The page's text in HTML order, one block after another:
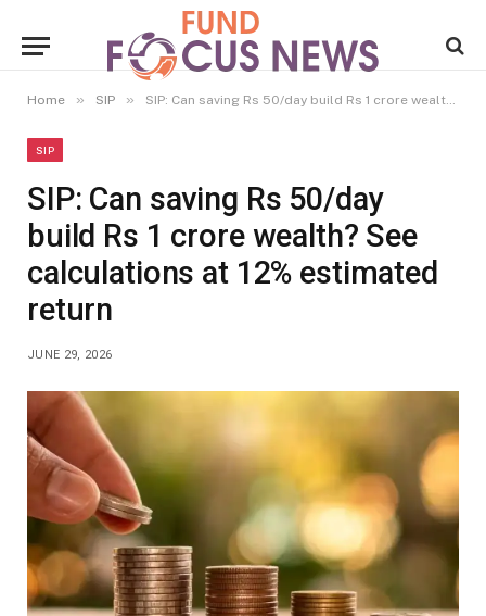
Home » SIP » SIP: Can saving Rs 50/day build Rs 1 crore wealth? See calculations at 12% estimated return
SIP
SIP: Can saving Rs 50/day
build Rs 1 crore wealth? See
calculations at 12% estimated
return
JUNE 29, 2026